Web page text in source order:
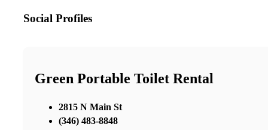
Social Profiles
Green Portable Toilet Rental
2815 N Main St
(346) 483-8848